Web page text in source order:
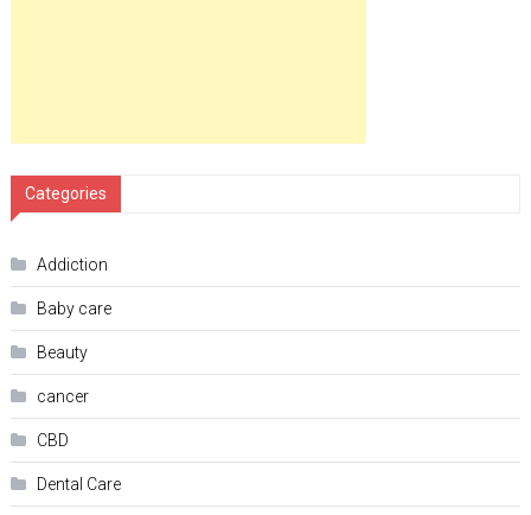
Categories
Addiction
Baby care
Beauty
cancer
CBD
Dental Care